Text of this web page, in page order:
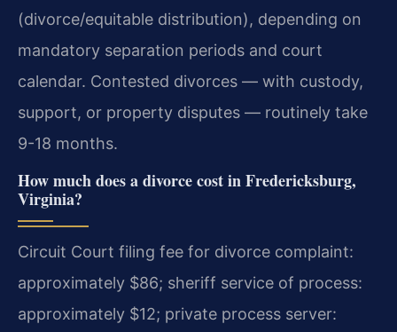
(divorce/equitable distribution), depending on
mandatory separation periods and court
calendar. Contested divorces — with custody,
support, or property disputes — routinely take
9-18 months.
How much does a divorce cost in Fredericksburg,
Virginia?
Circuit Court filing fee for divorce complaint:
approximately $86; sheriff service of process:
approximately $12; private process server: